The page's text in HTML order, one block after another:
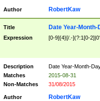
Author RobertKaw
Title Date Year-Month-
Expression [0-9]{4}[/.-](?:1[0-
Description
Date Year-Month-
Matches
2015-08-31
Non-Matches
31/08/2015
Author RobertKaw